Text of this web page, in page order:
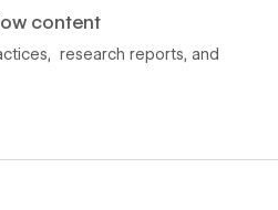
content
research reports, and